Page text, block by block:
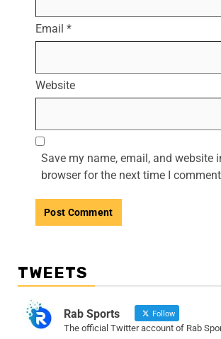
Email *
Website
Save my name, email, and website
browser for the next time I
TWEETS
Rab Sports Follow
The official Twitter account of Rab